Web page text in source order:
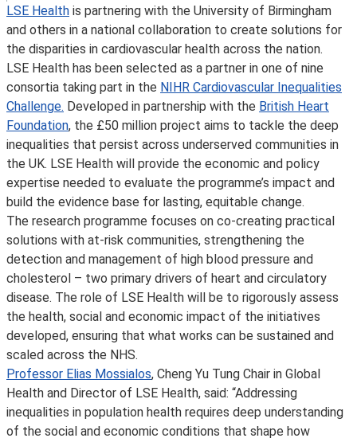
LSE Health is partnering with the University of Birmingham
and others in a national collaboration to create solutions for
the disparities in cardiovascular health across the nation.
LSE Health has been selected as a partner in one of nine
consortia taking part in the NIHR Cardiovascular Inequalities
Challenge. Developed in partnership with the British Heart
Foundation, the £50 million project aims to tackle the deep
inequalities that persist across underserved communities in
the UK. LSE Health will provide the economic and policy
expertise needed to evaluate the programme’s impact and
build the evidence base for lasting, equitable change.
The research programme focuses on co-creating practical
solutions with at-risk communities, strengthening the
detection and management of high blood pressure and
cholesterol – two primary drivers of heart and circulatory
disease. The role of LSE Health will be to rigorously assess
the health, social and economic impact of the initiatives
developed, ensuring that what works can be sustained and
scaled across the NHS.
Professor Elias Mossialos, Cheng Yu Tung Chair in Global
Health and Director of LSE Health, said: “Addressing
inequalities in population health requires deep understanding
of the social and economic conditions that shape how